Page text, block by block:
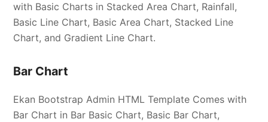
with Basic Charts in Stacked Area Chart, Rainfall,
Basic Line Chart, Basic Area Chart, Stacked Line
Chart, and Gradient Line Chart.
Bar Chart
Ekan Bootstrap Admin HTML Template Comes with
Bar Chart in Bar Basic Chart, Basic Bar Chart,